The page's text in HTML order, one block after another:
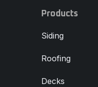
Products
Siding
Roofing
Decks